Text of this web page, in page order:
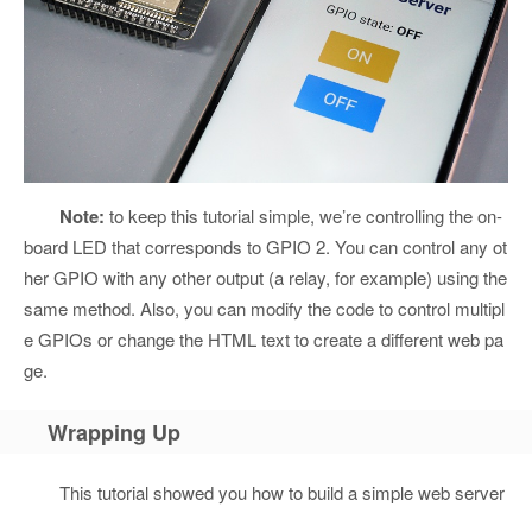
Note: to keep this tutorial simple, we’re controlling the on-
board LED that corresponds to GPIO 2. You can control any ot
her GPIO with any other output (a relay, for example) using the
same method. Also, you can modify the code to control multipl
e GPIOs or change the HTML text to create a different web pa
ge.
Wrapping Up
This tutorial showed you how to build a simple web server